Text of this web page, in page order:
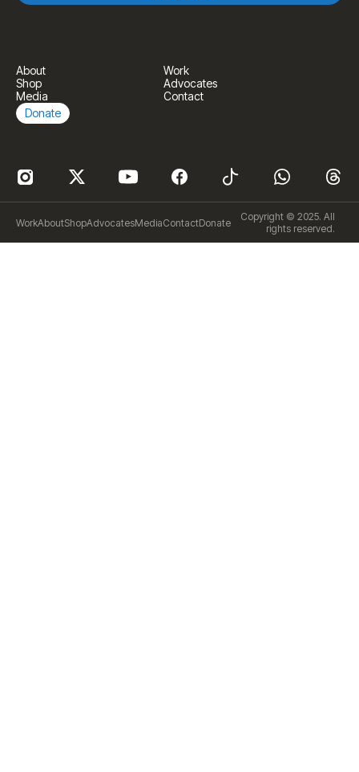
About
Work
Shop
Advocates
Media
Contact
Donate
WorkAboutShopAdvocatesMediaContactDonate
Copyright © 2025. All
rights reserved.